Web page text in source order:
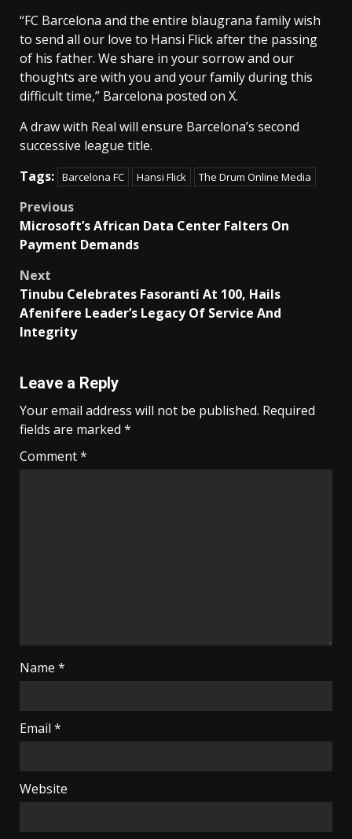
“FC Barcelona and the entire blaugrana family wish
to ‌send ⁠all our love to Hansi Flick after the passing
of his father. We share in ⁠your sorrow and our
thoughts are with you and your family ⁠during this
difficult time,” Barcelona posted on X.
A ⁠draw with Real will ensure Barcelona’s second
successive league title.
Tags: Barcelona FC Hansi Flick The Drum Online Media
Post
navigation
Previous
Microsoft’s African Data Center Falters On
Payment Demands
Next
Tinubu Celebrates Fasoranti At 100, Hails
Afenifere Leader’s Legacy Of Service And
Integrity
Leave a Reply
Your email address will not be published. Required
fields are marked *
Comment*
Name *
Email *
Website